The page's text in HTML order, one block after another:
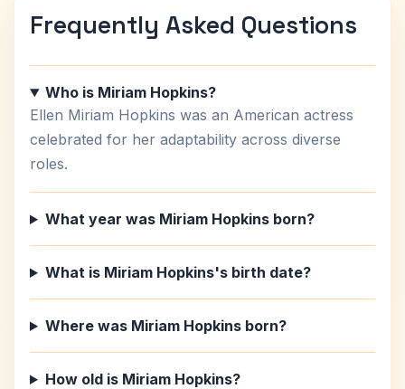
Frequently Asked Questions
Who is Miriam Hopkins?
Ellen Miriam Hopkins was an American actress
celebrated for her adaptability across diverse
roles.
What year was Miriam Hopkins born?
What is Miriam Hopkins's birth date?
Where was Miriam Hopkins born?
How old is Miriam Hopkins?